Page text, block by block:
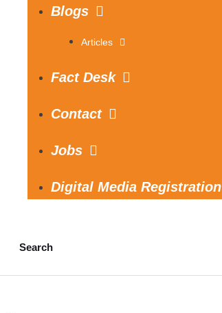
Blogs
Articles
Fact Desk
Contact
Jobs
Digital Media Registration
Search